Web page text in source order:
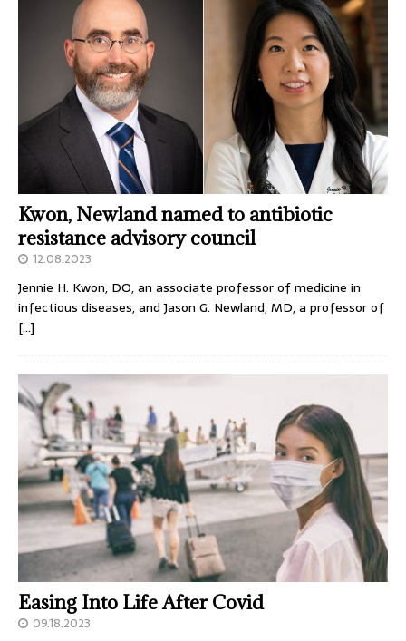
Kwon, Newland named to antibiotic
resistance advisory council
12.08.2023
Jennie H. Kwon, DO, an associate professor of medicine in
infectious diseases, and Jason G. Newland, MD, a professor of
[…]
Easing Into Life After Covid
09.18.2023